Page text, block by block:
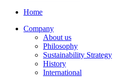
Home
Company
About us
Philosophy
Sustainability Strategy
History
International